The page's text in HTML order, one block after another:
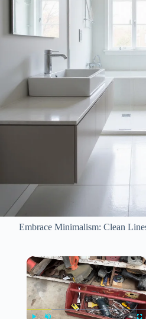
Embrace Minimalism: Clean
×